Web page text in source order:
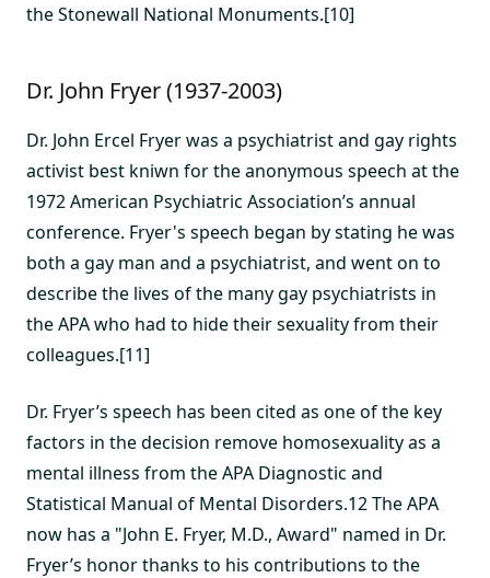
the Stonewall National Monuments.[10]
Dr. John Fryer (1937-2003)
Dr. John Ercel Fryer was a psychiatrist and gay rights
activist best kniwn for the anonymous speech at the
1972 American Psychiatric Association’s annual
conference. Fryer's speech began by stating he was
both a gay man and a psychiatrist, and went on to
describe the lives of the many gay psychiatrists in
the APA who had to hide their sexuality from their
colleagues.[11]
Dr. Fryer’s speech has been cited as one of the key
factors in the decision remove homosexuality as a
mental illness from the APA Diagnostic and
Statistical Manual of Mental Disorders.12 The APA
now has a "John E. Fryer, M.D., Award" named in Dr.
Fryer’s honor thanks to his contributions to the